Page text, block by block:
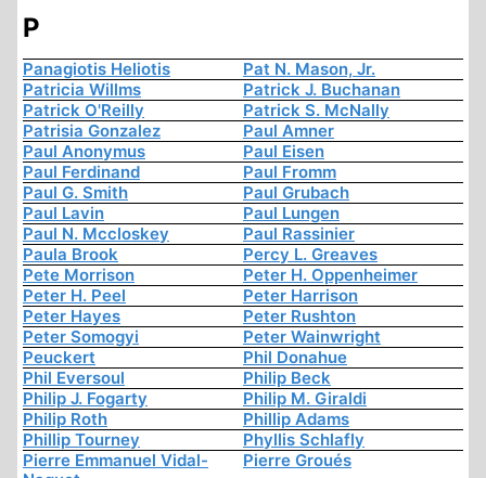
P
Panagiotis Heliotis
Pat N. Mason, Jr.
Patricia Willms
Patrick J. Buchanan
Patrick O'Reilly
Patrick S. McNally
Patrisia Gonzalez
Paul Amner
Paul Anonymus
Paul Eisen
Paul Ferdinand
Paul Fromm
Paul G. Smith
Paul Grubach
Paul Lavin
Paul Lungen
Paul N. Mccloskey
Paul Rassinier
Paula Brook
Percy L. Greaves
Pete Morrison
Peter H. Oppenheimer
Peter H. Peel
Peter Harrison
Peter Hayes
Peter Rushton
Peter Somogyi
Peter Wainwright
Peuckert
Phil Donahue
Phil Eversoul
Philip Beck
Philip J. Fogarty
Philip M. Giraldi
Philip Roth
Phillip Adams
Phillip Tourney
Phyllis Schlafly
Pierre Emmanuel Vidal-
Pierre Groués